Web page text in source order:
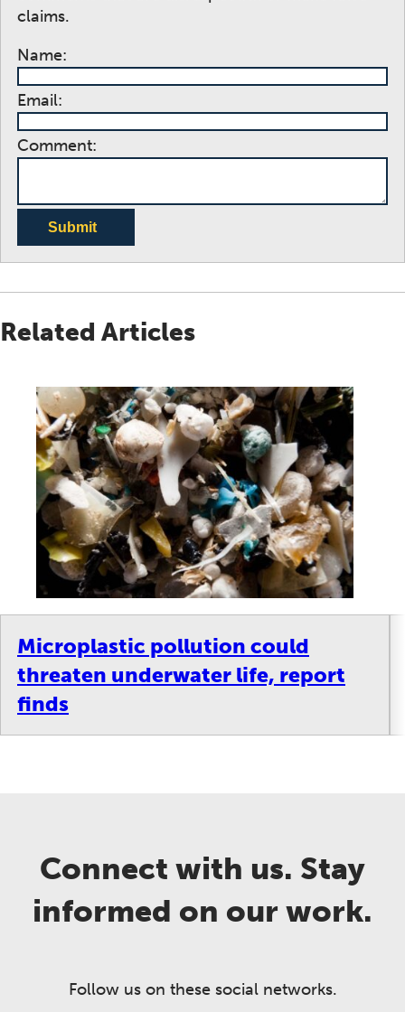
claims.
Name:
Email:
Comment:
Submit
Related Articles
Microplastic pollution could
threaten underwater life, report
finds
Connect with us. Stay
informed on our work.
Follow us on these social networks.